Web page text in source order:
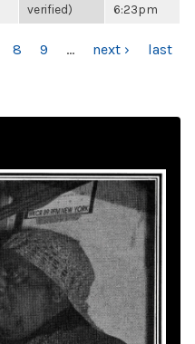
verified)
6:23pm
8 9 … next ›
last